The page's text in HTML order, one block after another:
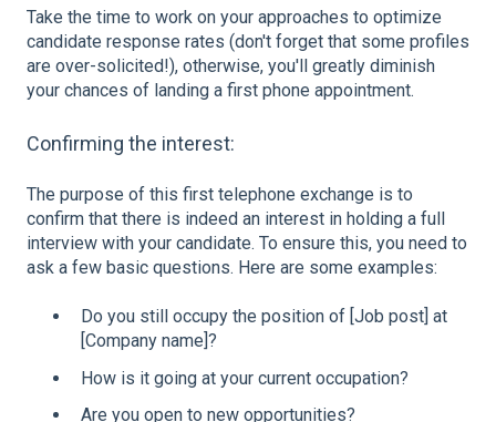
Take the time to work on your approaches to optimize
candidate response rates (don't forget that some profiles
are over-solicited!), otherwise, you'll greatly diminish
your chances of landing a first phone appointment.
Confirming the interest:
The purpose of this first telephone exchange is to
confirm that there is indeed an interest in holding a full
interview with your candidate. To ensure this, you need to
ask a few basic questions. Here are some examples:
Do you still occupy the position of [Job post] at
[Company name]?
How is it going at your current occupation?
Are you open to new opportunities?